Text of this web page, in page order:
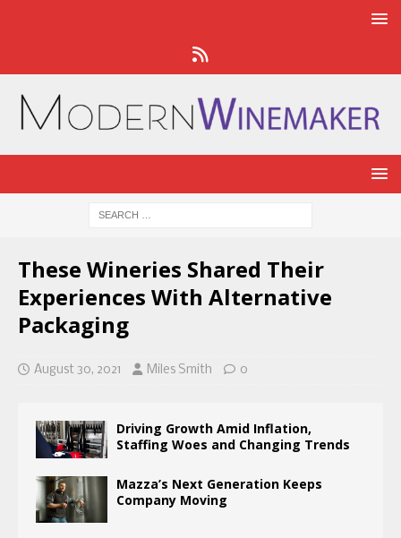
These Wineries Shared Their
Experiences With Alternative
Packaging
August 30, 2021 Miles Smith 0
Driving Growth Amid Inflation,
Staffing Woes and Changing Trends
Mazza’s Next Generation Keeps
Company Moving